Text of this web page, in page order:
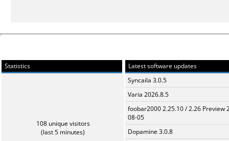
Statistics
108 unique visitors
(last 5 minutes)
Latest software updates
Syncaila 3.0.5
Varia 2026.8.5
foobar2000 2.25.10 / 2.26 Preview
08-05
Dopamine 3.0.8